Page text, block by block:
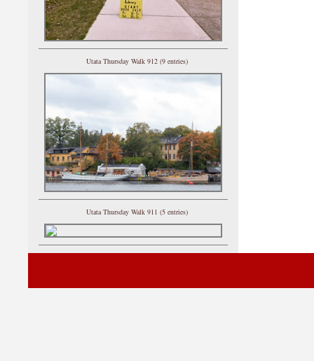
Utata Thursday Walk 912 (9 entries)
Utata Thursday Walk 911 (5 entries)